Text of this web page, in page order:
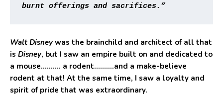
burnt offerings and sacrifices.”
Walt Disney was the brainchild and architect of all that
is Disney, but I saw an empire built on and dedicated to
a mouse………. a rodent……….and a make-believe
rodent at that! At the same time, I saw a loyalty and
spirit of pride that was extraordinary.